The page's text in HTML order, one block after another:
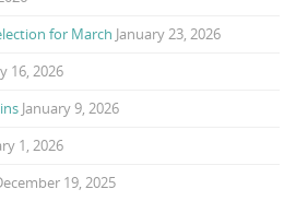
for March January 23, 2026
16, 2026
January 9, 2026
1, 2026
19, 2025